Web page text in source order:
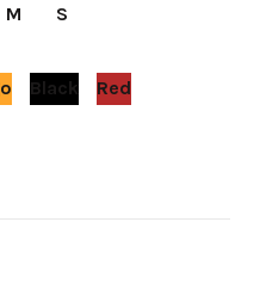
M S
Black Red
in 3 colors) quantity